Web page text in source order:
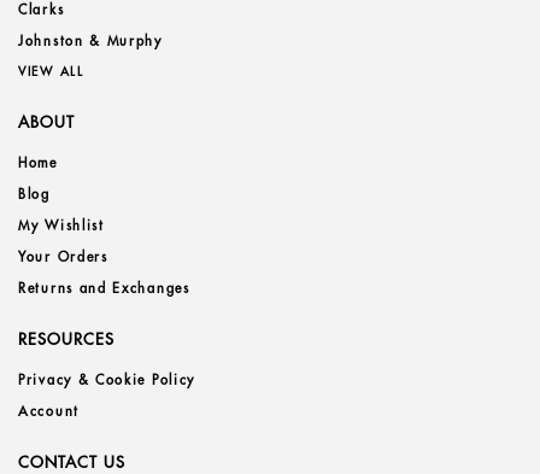
Clarks
Johnston & Murphy
VIEW ALL
ABOUT
Home
Blog
My Wishlist
Your Orders
Returns and Exchanges
RESOURCES
Privacy & Cookie Policy
Account
CONTACT US